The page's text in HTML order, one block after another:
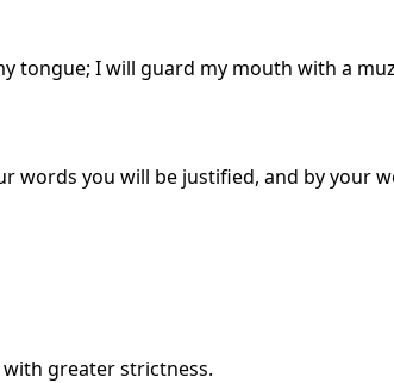
tongue; I will guard my mouth with a
words you will be justified, and by your
greater strictness.